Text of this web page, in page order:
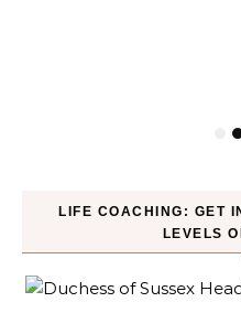
LIFE COACHING: GET
LEVELS